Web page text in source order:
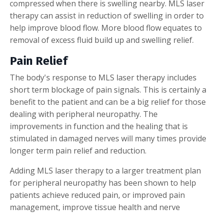
compressed when there is swelling nearby. MLS laser
therapy can assist in reduction of swelling in order to
help improve blood flow. More blood flow equates to
removal of excess fluid build up and swelling relief.
Pain Relief
The body's response to MLS laser therapy includes
short term blockage of pain signals. This is certainly a
benefit to the patient and can be a big relief for those
dealing with peripheral neuropathy. The
improvements in function and the healing that is
stimulated in damaged nerves will many times provide
longer term pain relief and reduction.
Adding MLS laser therapy to a larger treatment plan
for peripheral neuropathy has been shown to help
patients achieve reduced pain, or improved pain
management, improve tissue health and nerve